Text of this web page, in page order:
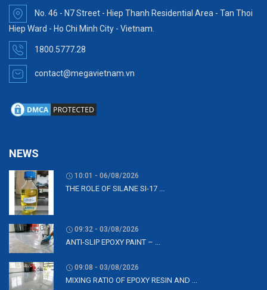
No. 46 - N7 Street - Hiep Thanh Residential Area - Tan Thoi
Hiep Ward - Ho Chi Minh City - Vietnam.
1800.5777.28
contact@megavietnam.vn
NEWS
10:01 - 06/08/2026
THE ROLE OF SILANE SI-17 ...
09:32 - 03/08/2026
ANTI-SLIP EPOXY PAINT – ...
09:08 - 03/08/2026
MIXING RATIO OF EPOXY RESIN AND ...